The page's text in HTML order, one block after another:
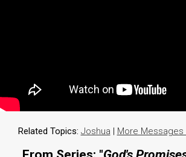
Related Topics: Joshua | More